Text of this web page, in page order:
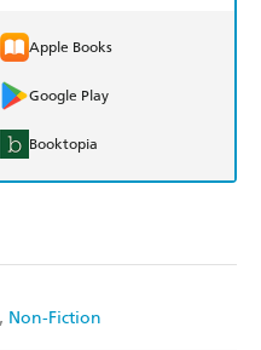
Non-Fiction
Apple Books
Google Play
Booktopia